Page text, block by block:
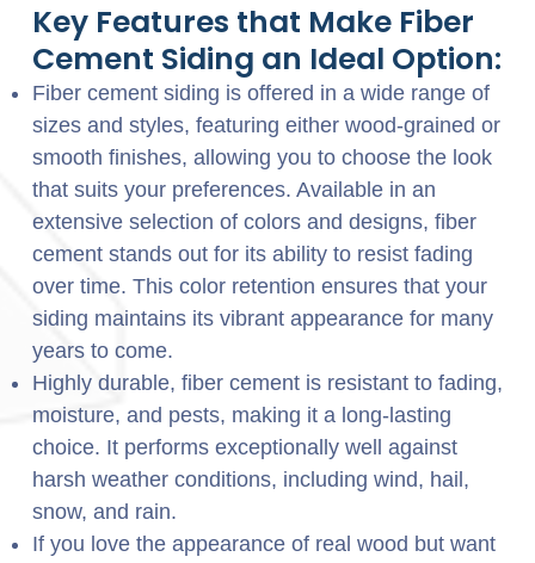
Key Features that Make Fiber
Cement Siding an Ideal Option:
Fiber cement siding is offered in a wide range of
sizes and styles, featuring either wood-grained or
smooth finishes, allowing you to choose the look
that suits your preferences. Available in an
extensive selection of colors and designs, fiber
cement stands out for its ability to resist fading
over time. This color retention ensures that your
siding maintains its vibrant appearance for many
years to come.
Highly durable, fiber cement is resistant to fading,
moisture, and pests, making it a long-lasting
choice. It performs exceptionally well against
harsh weather conditions, including wind, hail,
snow, and rain.
If you love the appearance of real wood but want